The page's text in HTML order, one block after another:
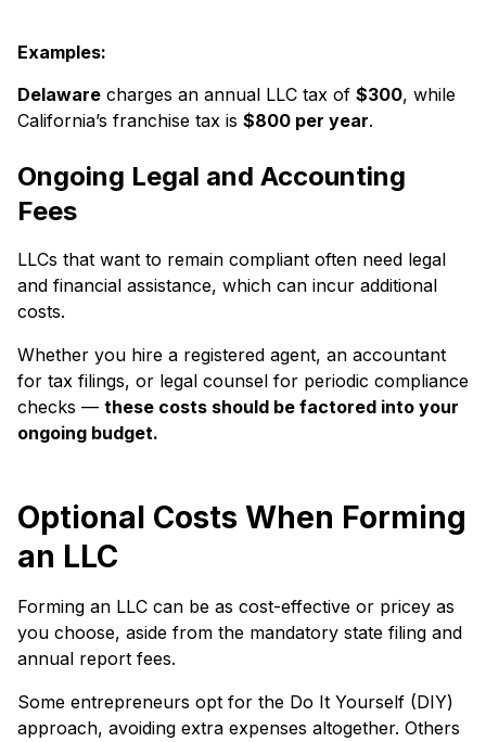
Examples:
Delaware charges an annual LLC tax of $300, while
California’s franchise tax is $800 per year.
Ongoing Legal and Accounting
Fees
LLCs that want to remain compliant often need legal
and financial assistance, which can incur additional
costs.
Whether you hire a registered agent, an accountant
for tax filings, or legal counsel for periodic compliance
checks — these costs should be factored into your
ongoing budget.
Optional Costs When Forming
an LLC
Forming an LLC can be as cost-effective or pricey as
you choose, aside from the mandatory state filing and
annual report fees.
Some entrepreneurs opt for the Do It Yourself (DIY)
approach, avoiding extra expenses altogether. Others